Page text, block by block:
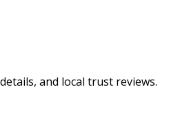
and local trust reviews.